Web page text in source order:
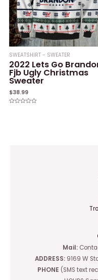
SWEATSHIRT - SWEATER
2022 Lets Go
Fjb Ugly Christmas
Sweater
$38.99
Mail:
ADDRESS: 9169 W
PHONE (SMS text